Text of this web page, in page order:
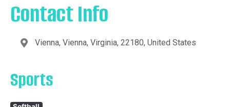
Contact Info
Vienna, Vienna, Virginia, 22180, United States
Sports